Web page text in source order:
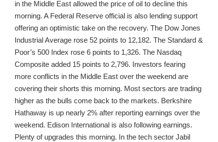
in the Middle East allowed the price of oil to decline this
morning. A Federal Reserve official is also lending support
offering an optimistic take on the recovery. The Dow Jones
Industrial Average rose 52 points to 12,182. The Standard &
Poor’s 500 Index rose 6 points to 1,326. The Nasdaq
Composite added 15 points to 2,796. Investors fearing
more conflicts in the Middle East over the weekend are
covering their shorts this morning. Most sectors are trading
higher as the bulls come back to the markets. Berkshire
Hathaway is up nearly 2% after reporting earnings over the
weekend. Edison International is also following earnings.
Plenty of upgrades this morning. In the tech sector Jabil